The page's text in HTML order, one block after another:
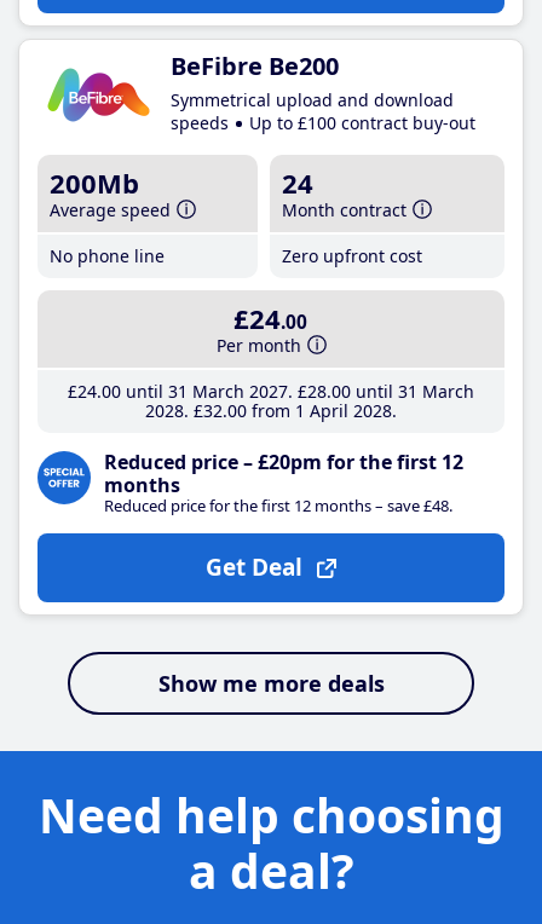
BeFibre Be200
Symmetrical upload and download
speeds
Up to £100 contract buy-out
200Mb
Average speed
No phone line
24
Month contract
Zero upfront cost
£24.00
Per month
£24.00until 31 March 2027 £28.00until 31 March
2028 £32.00from 1 April 2028
Reduced price – £20pm for the first 12
months
Reduced price for the first 12 months – save £48.
Get Deal
Show me more deals
Need help choosing
a deal?